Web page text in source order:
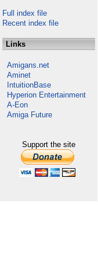
Full index file
Recent index file
Links
Amigans.net
Aminet
IntuitionBase
Hyperion Entertainment
A-Eon
Amiga Future
Support the site